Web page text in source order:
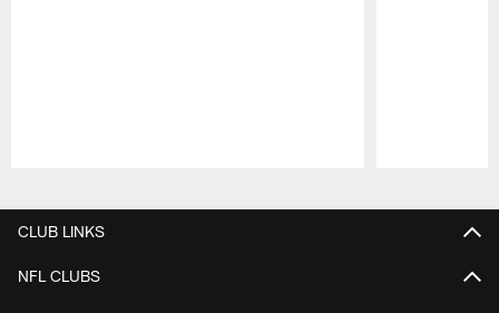
CLUB LINKS
NFL CLUBS